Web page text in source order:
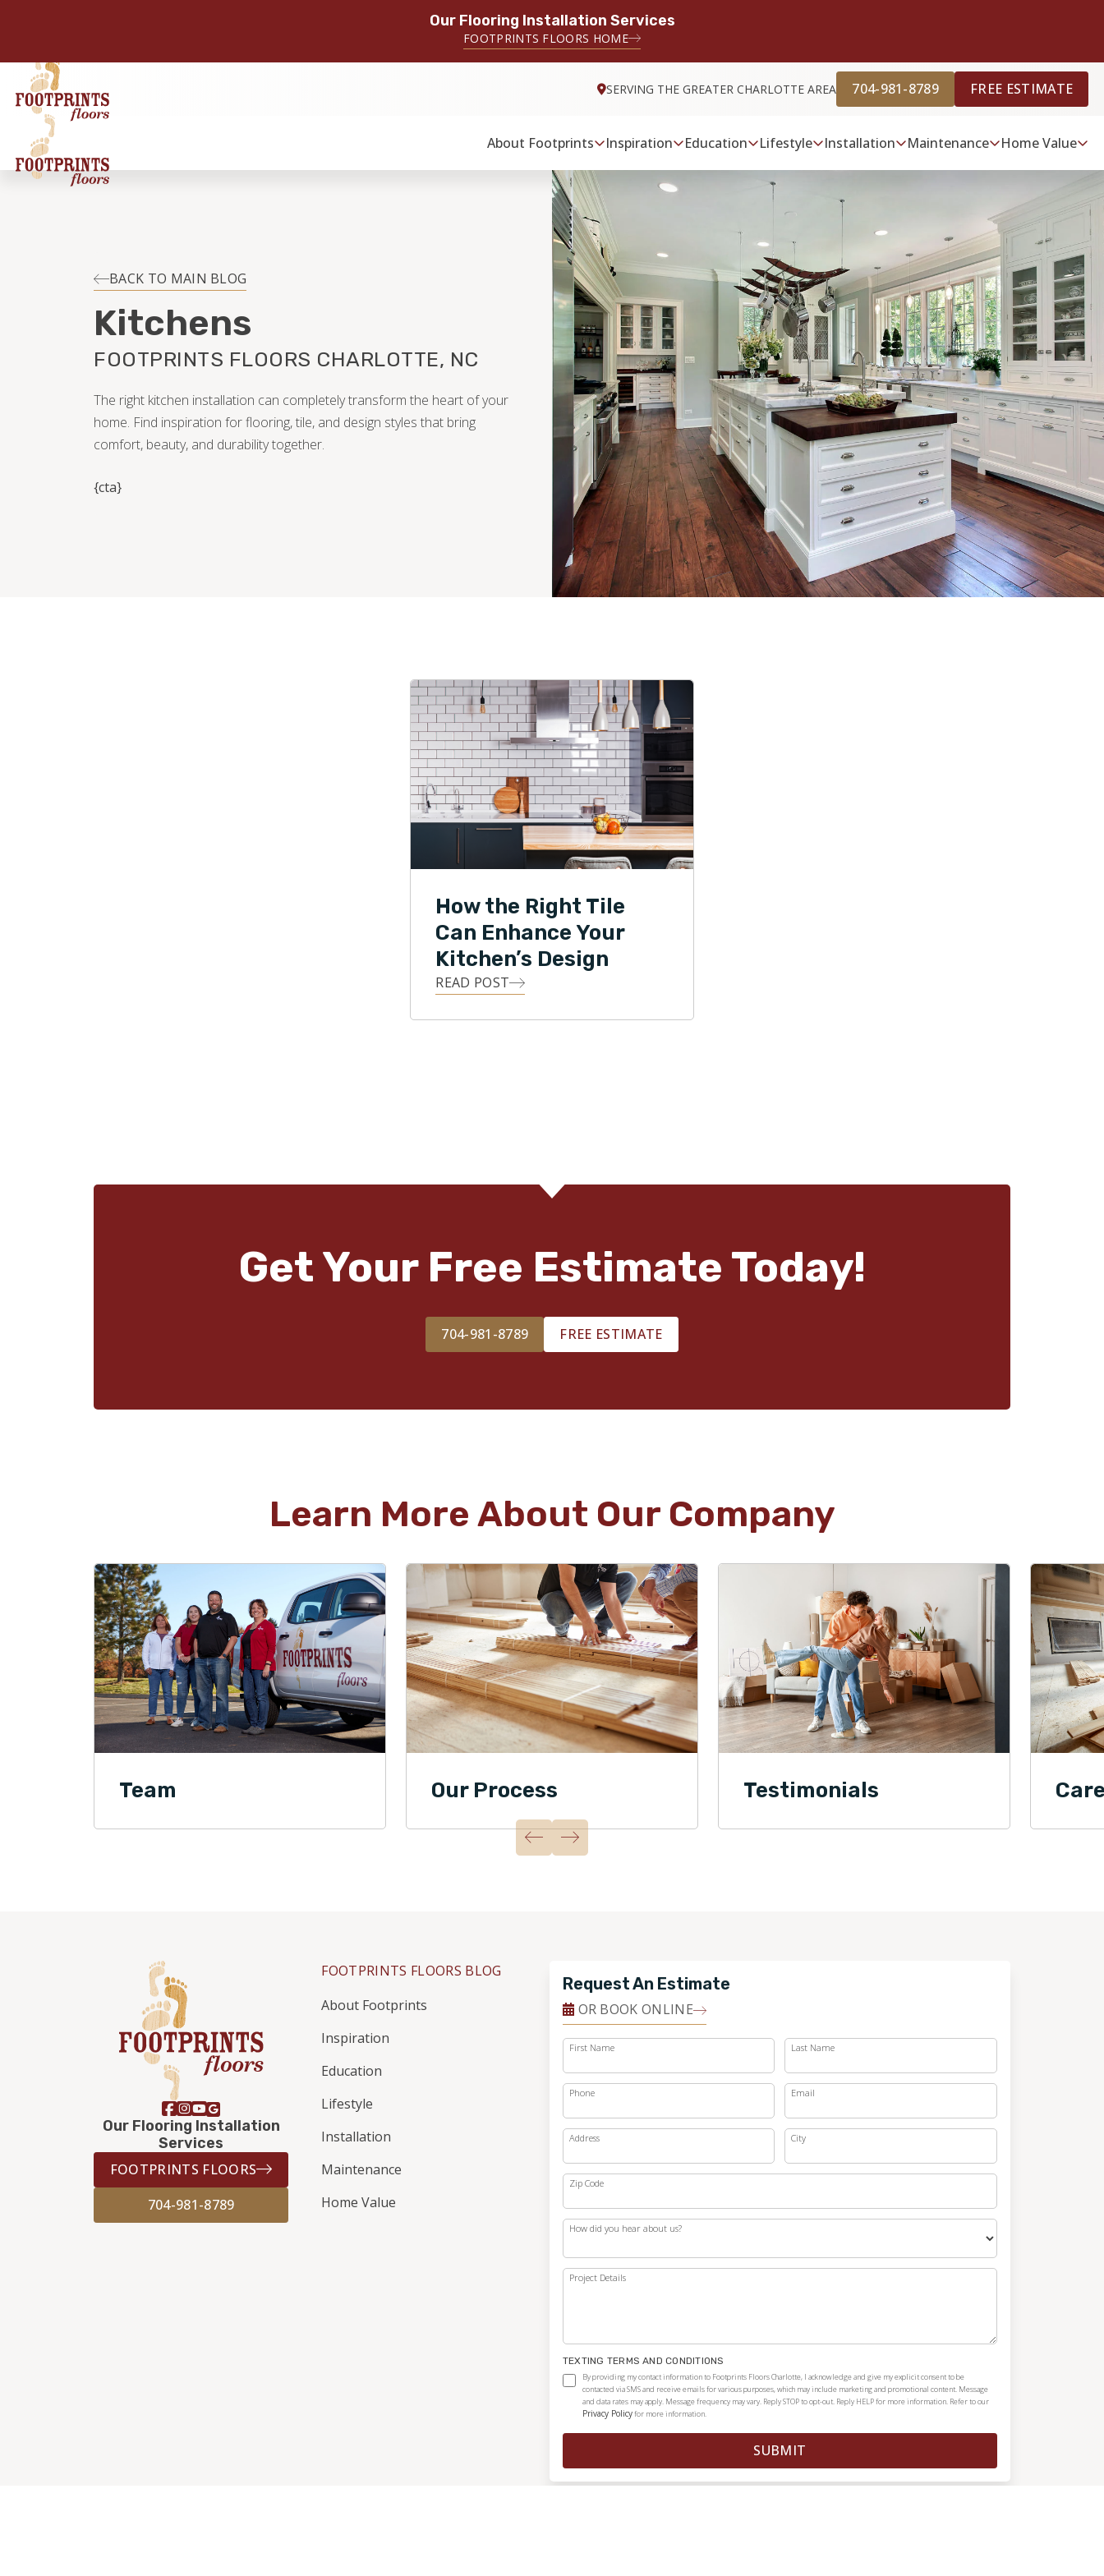
Our Flooring Installation Services
FOOTPRINTS FLOORS HOME
SERVING THE GREATER CHARLOTTE AREA 704-981-8789 FREE ESTIMATE
About Footprints Inspiration Education Lifestyle Installation Maintenance Home Value
BACK TO MAIN BLOG
Kitchens
FOOTPRINTS FLOORS CHARLOTTE, NC
The right kitchen installation can completely transform the heart of your
home. Find inspiration for flooring, tile, and design styles that bring
comfort, beauty, and durability together.
{cta}
How the Right Tile
Can Enhance Your
Kitchen’s Design
READ POST
Get Your Free Estimate Today!
704-981-8789 FREE ESTIMATE
Learn More About Our Company
Team Our Process Testimonials
Our Flooring Installation
Services
FOOTPRINTS FLOORS
704-981-8789
FOOTPRINTS FLOORS BLOG
About Footprints
Inspiration
Education
Lifestyle
Installation
Maintenance
Home Value
Request An Estimate
OR BOOK ONLINE
First Name Last Name
Phone Email
Address City
Zip Code
How did you hear about us?
Project Details
TEXTING TERMS AND CONDITIONS
By providing my contact information to Footprints Floors Charlotte, I acknowledge and give my explicit consent to be
contacted via SMS and receive emails for various purposes, which may include marketing and promotional content. Message
and data rates may apply. Message frequency may vary. Reply STOP to opt-out. Reply HELP for more information. Refer to our
Privacy Policyfor more information.
SUBMIT